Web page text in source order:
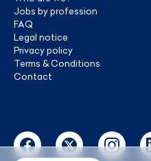
Jobs by profession
FAQ
Legal notice
Privacy policy
Terms & Conditions
Contact